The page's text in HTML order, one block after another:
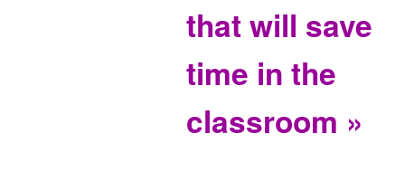
that will save
time in the
classroom »